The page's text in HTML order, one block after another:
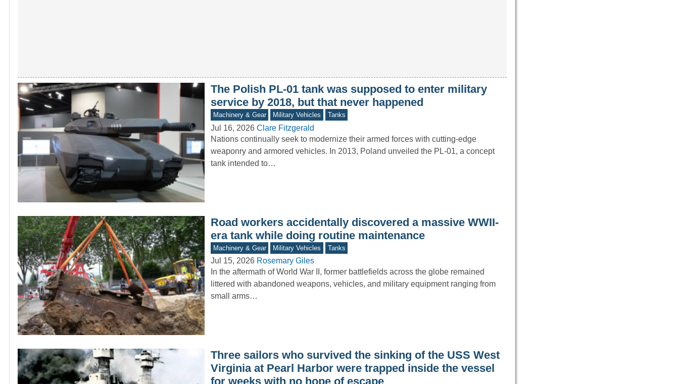
The Polish PL-01 tank was supposed to enter military
service by 2018, but that never happened
Machinery & Gear Military Vehicles Tanks
Jul 16, 2026 Clare Fitzgerald
Nations continually seek to modernize their armed forces with cutting-edge
weaponry and armored vehicles. In 2013, Poland unveiled the PL-01, a concept
tank intended to…
Road workers accidentally discovered a massive WWII-
era tank while doing routine maintenance
Machinery & Gear Military Vehicles Tanks
Jul 15, 2026 Rosemary Giles
In the aftermath of World War II, former battlefields across the globe remained
littered with abandoned weapons, vehicles, and military equipment ranging from
small arms…
Three sailors who survived the sinking of the USS West
Virginia at Pearl Harbor were trapped inside the vessel
for weeks with no hope of escape